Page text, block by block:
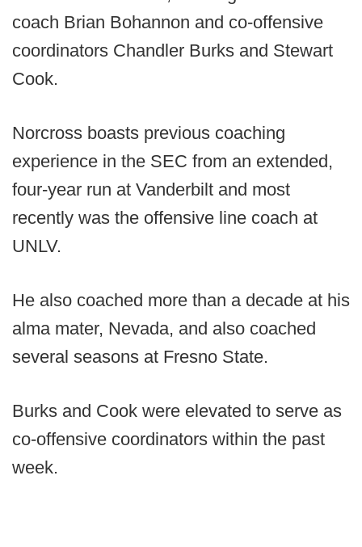
coach Brian Bohannon and co-offensive
coordinators Chandler Burks and Stewart
Cook.
Norcross boasts previous coaching
experience in the SEC from an extended,
four-year run at Vanderbilt and most
recently was the offensive line coach at
UNLV.
He also coached more than a decade at his
alma mater, Nevada, and also coached
several seasons at Fresno State.
Burks and Cook were elevated to serve as
co-offensive coordinators within the past
week.